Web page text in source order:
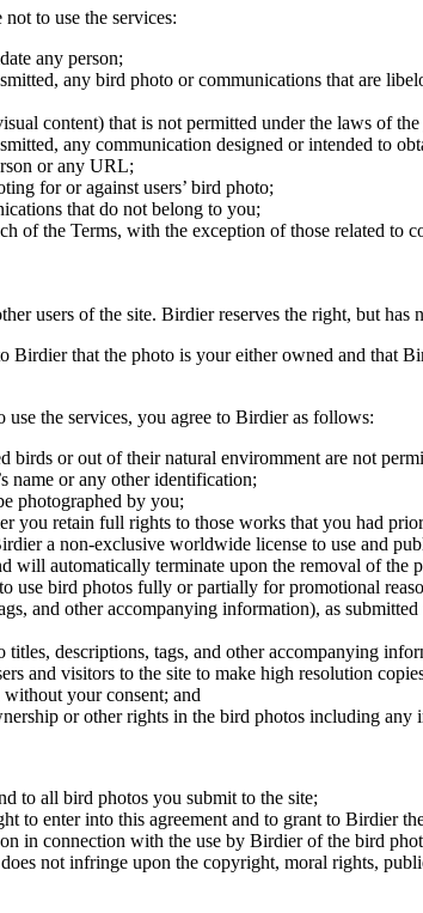
to use the services:
any person;
any bird photo or communications that are
content) that is not permitted under the laws of
any communication designed or intended to
or any URL;
for or against users’ bird photo;
that do not belong to you;
of the Terms, with the exception of those related
users of the site. Birdier reserves the right, but
that the photo is your either owned and that
the services, you agree to Birdier as follows:
birds or out of their natural enviromment are not
name or any other identification;
photographed by you;
you retain full rights to those works that you had
a non-exclusive worldwide license to use and
will automatically terminate upon the removal of the
use bird photos fully or partially for promotional
and other accompanying information), as
descriptions, tags, and other accompanying
and visitors to the site to make high resolution
your consent; and
or other rights in the bird photos including
to all bird photos you submit to the site;
to enter into this agreement and to grant to Birdier
in connection with the use by Birdier of the bird
not infringe upon the copyright, moral rights,